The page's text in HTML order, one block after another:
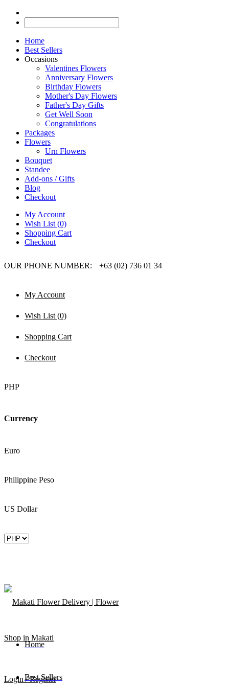
Home
Best Sellers
Occasions
Valentines Flowers
Anniversary Flowers
Birthday Flowers
Mother's Day Flowers
Father's Day Gifts
Get Well Soon
Congratulations
Packages
Flowers
Urn Flowers
Bouquet
Standee
Add-ons / Gifts
Blog
Checkout
My Account
Wish List (0)
Shopping Cart
Checkout
OUR PHONE NUMBER: +63 (02) 736 01 34
My Account
Wish List (0)
Shopping Cart
Checkout
PHP
Currency
Euro
Philippine Peso
US Dollar
Login / Register
Home
Best Sellers